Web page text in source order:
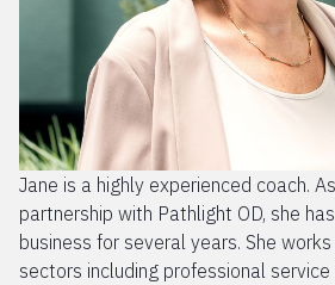
Jane is a highly experienced coach.
partnership with Pathlight OD, she
business for several years. She
sectors including professional